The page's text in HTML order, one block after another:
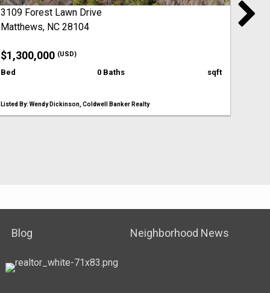
3109 Forest Lawn Drive
Matthews, NC 28104
$1,300,000 (USD)
Bed 0 Baths sqft
Listed By: Wendy Dickinson, Coldwell Banker Realty
Blog Neighborhood News